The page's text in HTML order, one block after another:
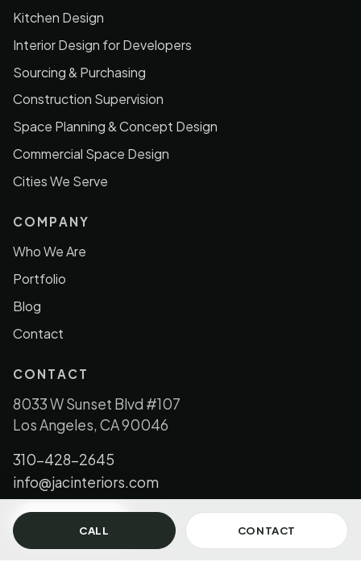
CALL CONTACT
Kitchen Design
Interior Design for Developers
Sourcing & Purchasing
Construction Supervision
Space Planning & Concept Design
Commercial Space Design
Cities We Serve
COMPANY
Who We Are
Portfolio
Blog
Contact
CONTACT
8033 W Sunset Blvd #107
Los Angeles, CA 90046
310-428-2645
info@jacinteriors.com